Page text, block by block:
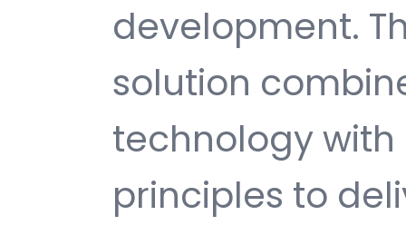
development.
solution
technology
principles to